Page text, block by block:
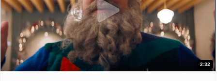
2:32